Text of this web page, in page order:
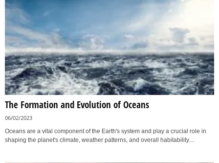
The Formation and Evolution of Oceans
06/02/2023
Oceans are a vital component of the Earth's system and play a crucial role in
shaping the planet's climate, weather patterns, and overall habitability....